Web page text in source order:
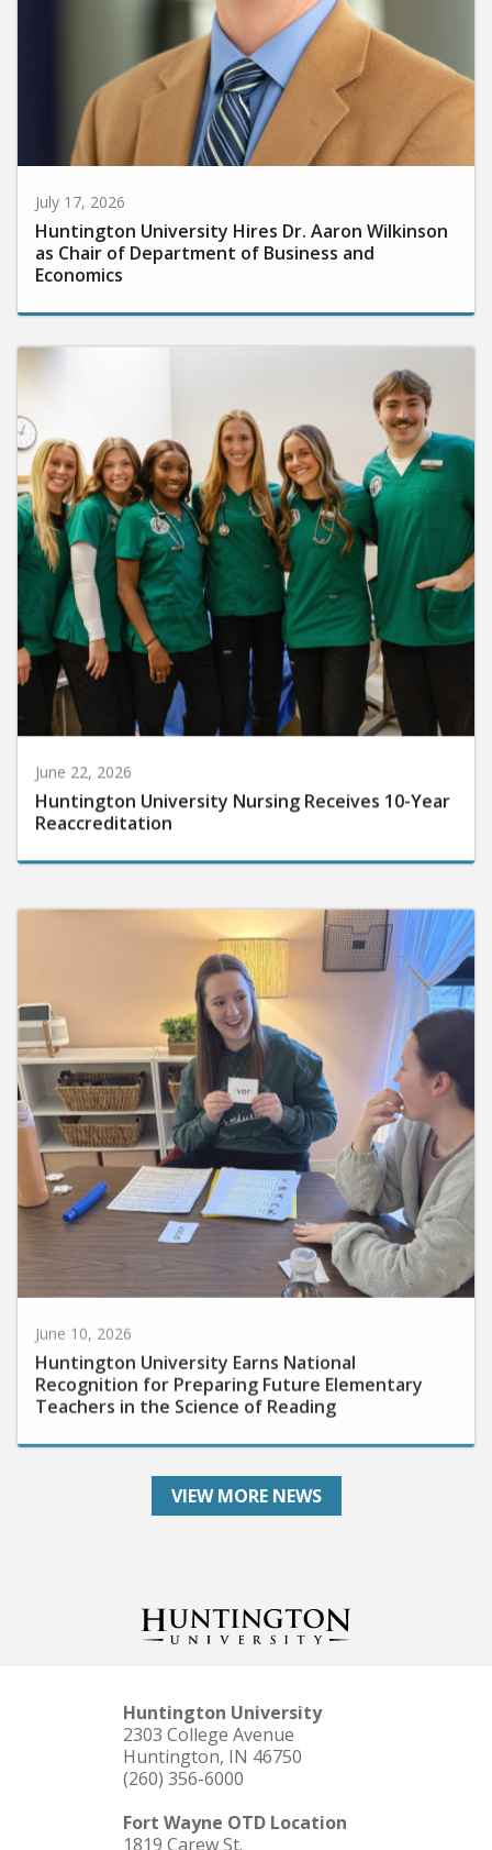
July 17, 2026
Huntington University Hires Dr. Aaron Wilkinson
as Chair of Department of Business and
Economics
June 22, 2026
Huntington University Nursing Receives 10-Year
Reaccreditation
Huntington University Earns National
Recognition for Preparing Future Elementary
Teachers in the Science of Reading
VIEW MORE NEWS
Huntington University
2303 College Avenue
Huntington, IN 46750
(260) 356-6000
Fort Wayne OTD Location
1819 Carew St.